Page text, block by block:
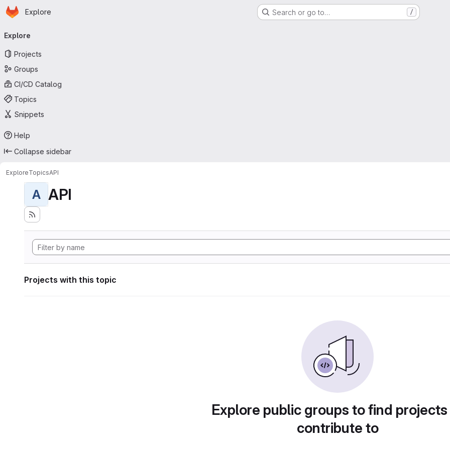
Skip to main content
Homepage
Explore Search or go to… /
navigation
Explore
Projects
Groups
CI/CD Catalog
Topics
Snippets
Help
Collapse sidebar
ExploreTopicsAPI
A API
Projects with this topic
Explore public groups to find
contribute to